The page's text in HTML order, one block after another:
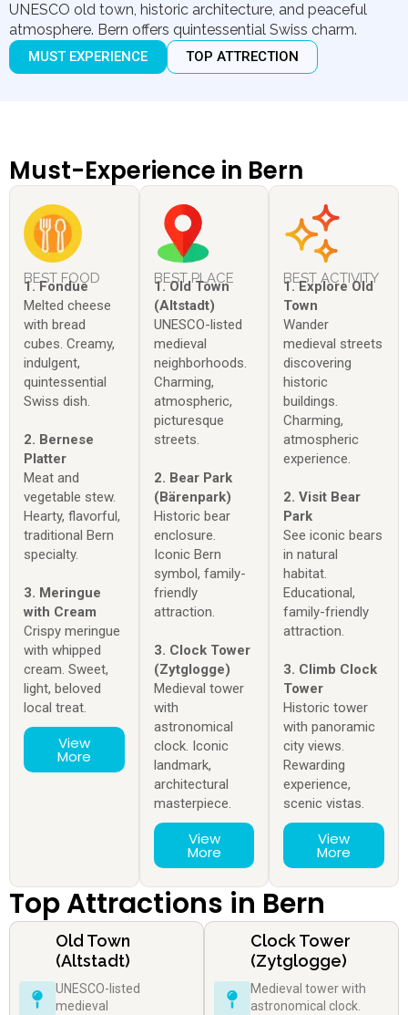
UNESCO old town, historic architecture, and peaceful
atmosphere. Bern offers quintessential Swiss charm.
MUST EXPERIENCE TOP ATTRECTION
Must-Experience in Bern
BEST FOOD
1. Fondue
Melted cheese
with bread
cubes. Creamy,
indulgent,
quintessential
Swiss dish.
2. Bernese
Platter
Meat and
vegetable stew.
Hearty, flavorful,
traditional Bern
specialty.
3. Meringue
with Cream
Crispy meringue
with whipped
cream. Sweet,
light, beloved
local treat.
View
More
BEST PLACE
1. Old Town
(Altstadt)
UNESCO-listed
medieval
neighborhoods.
Charming,
atmospheric,
picturesque
streets.
2. Bear Park
(Bärenpark)
Historic bear
enclosure.
Iconic Bern
symbol, family-
friendly
attraction.
3. Clock Tower
(Zytglogge)
Medieval tower
with
astronomical
clock. Iconic
landmark,
architectural
masterpiece.
View
More
BEST ACTIVITY
1. Explore Old
Town
Wander
medieval streets
discovering
historic
buildings.
Charming,
atmospheric
experience.
2. Visit Bear
Park
See iconic bears
in natural
habitat.
Educational,
family-friendly
attraction.
3. Climb Clock
Tower
Historic tower
with panoramic
city views.
Rewarding
experience,
scenic vistas.
View
More
Top Attractions in Bern
Old Town
(Altstadt)
UNESCO-listed
medieval
Clock Tower
(Zytglogge)
Medieval tower with
astronomical clock.